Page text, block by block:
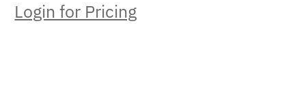
Login for Pricing